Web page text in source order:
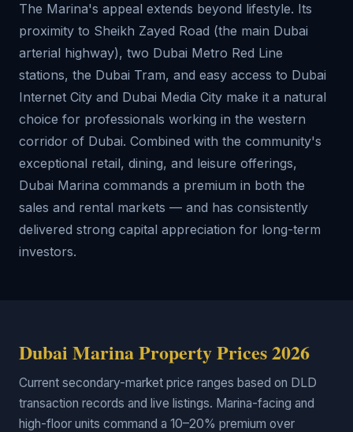
The Marina's appeal extends beyond lifestyle. Its
proximity to Sheikh Zayed Road (the main Dubai
arterial highway), two Dubai Metro Red Line
stations, the Dubai Tram, and easy access to Dubai
Internet City and Dubai Media City make it a natural
choice for professionals working in the western
corridor of Dubai. Combined with the community's
exceptional retail, dining, and leisure offerings,
Dubai Marina commands a premium in both the
sales and rental markets — and has consistently
delivered strong capital appreciation for long-term
investors.
Dubai Marina Property Prices 2026
Current secondary-market price ranges based on DLD
transaction records and live listings. Marina-facing and
high-floor units command a 10–20% premium over